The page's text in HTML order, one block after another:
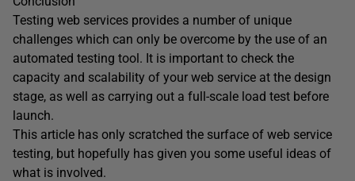
Testing web services provides a number of unique
challenges which can only be overcome by the use of an
automated testing tool. It is important to check the
capacity and scalability of your web service at the design
stage, as well as carrying out a full-scale load test before
launch.
This article has only scratched the surface of web service
testing, but hopefully has given you some useful ideas of
what is involved.